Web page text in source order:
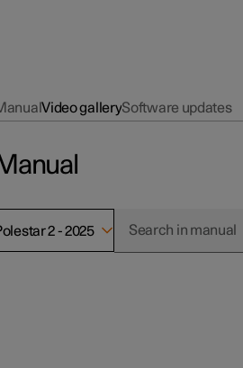
Video gallerySoftware updates
2 - 2025